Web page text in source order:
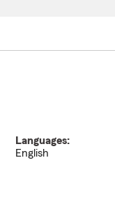
Languages:
English